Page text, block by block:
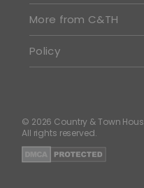
More from C&TH
Policy
© 2026 Country & Town
All rights reserved.